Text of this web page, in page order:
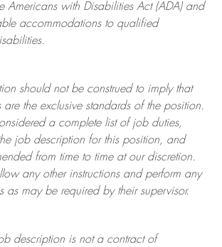
Americans with Disabilities Act (ADA) and
accommodations to qualified
.
should not be construed to imply that
are the exclusive standards of the position.
a complete list of job duties,
job description for this position, and
from time to time at ourdiscretion.
any other instructions and perform any
as may be required by their supervisor.
description is not a contract of